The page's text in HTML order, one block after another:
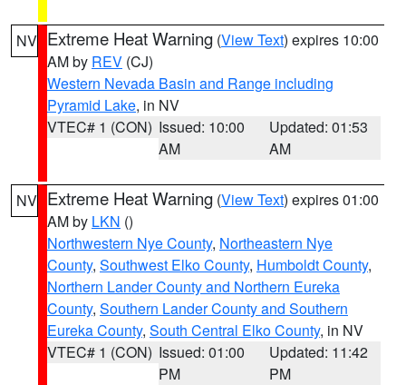
NV Extreme Heat Warning (View Text) expires 10:00
AM by REV (CJ)
Western Nevada Basin and Range including
Pyramid Lake, in NV
VTEC# 1 (CON) Issued: 10:00
AM
Updated: 01:53
AM
NV Extreme Heat Warning (View Text) expires 01:00
AM by LKN ()
Northwestern Nye County, Northeastern Nye
County, Southwest Elko County, Humboldt County,
Northern Lander County and Northern Eureka
County, Southern Lander County and Southern
Eureka County, South Central Elko County, in NV
VTEC# 1 (CON) Issued: 01:00
PM
Updated: 11:42
PM